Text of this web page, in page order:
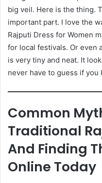
big veil. Here is the thing.
important part. I love the
Rajputi Dress for Women
for local festivals. Or even
is very tiny and neat. It
never have to guess if you
Common
Traditional
And Finding
Online Today